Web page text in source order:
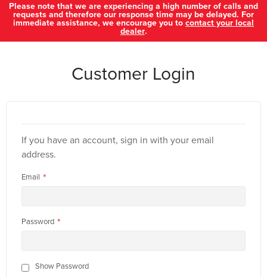
Please note that we are experiencing a high number of calls and
requests and therefore our response time may be delayed. For
immediate assistance, we encourage you to contact your local
dealer.
Customer Login
If you have an account, sign in with your email
address.
Email
Password
Show Password